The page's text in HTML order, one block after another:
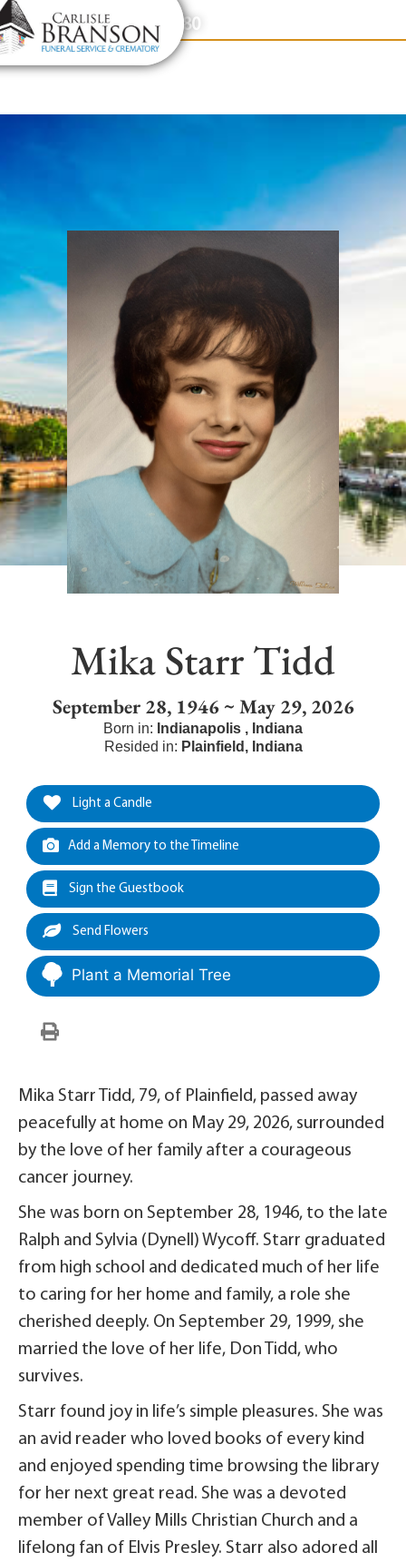
content
Contact Us(317) 831-2080
Mika Starr Tidd
September 28, 1946 ~ May 29, 2026
Born in: Indianapolis , Indiana
Resided in: Plainfield , Indiana
Light a Candle
Add a Memory to the Timeline
Sign the Guestbook
Send Flowers
Plant a Memorial Tree
Mika Starr Tidd, 79, of Plainfield, passed away
peacefully at home on May 29, 2026, surrounded
by the love of her family after a courageous
cancer journey.
She was born on September 28, 1946, to the late
Ralph and Sylvia (Dynell) Wycoff. Starr graduated
from high school and dedicated much of her life
to caring for her home and family, a role she
cherished deeply. On September 29, 1999, she
married the love of her life, Don Tidd, who
survives.
Starr found joy in life’s simple pleasures. She was
an avid reader who loved books of every kind
and enjoyed spending time browsing the library
for her next great read. She was a devoted
member of Valley Mills Christian Church and a
lifelong fan of Elvis Presley. Starr also adored all